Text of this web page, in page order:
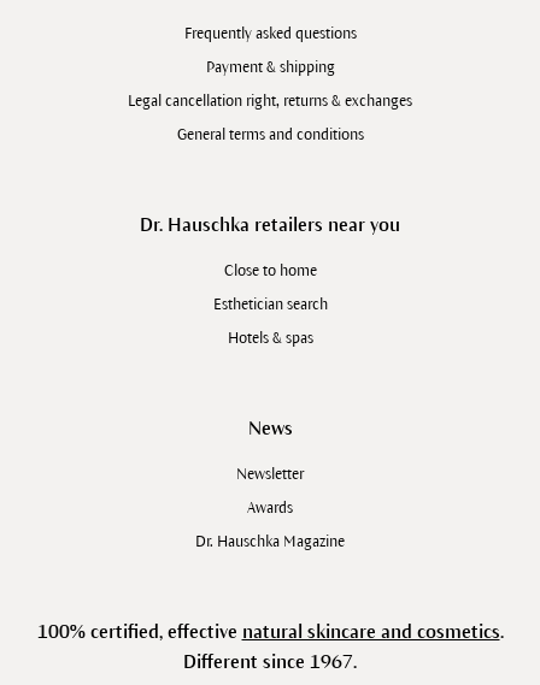
Frequently asked questions
Payment & shipping
Legal cancellation right, returns & exchanges
General terms and conditions
Dr. Hauschka retailers near you
Close to home
Esthetician search
Hotels & spas
News
Newsletter
Awards
Dr. Hauschka Magazine
100% certified, effective natural skincare and cosmetics.
Different since 1967.